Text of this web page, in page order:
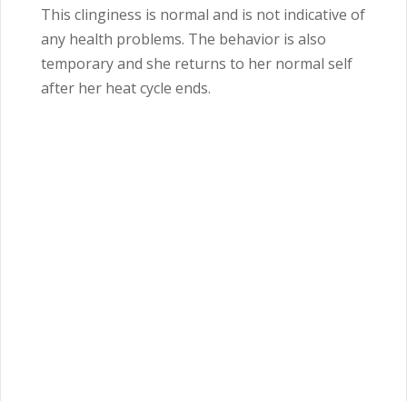
This clinginess is normal and is not indicative of
any health problems. The behavior is also
temporary and she returns to her normal self
after her heat cycle ends.